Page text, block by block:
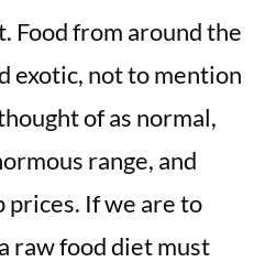
from around the
exotic, not to mention
of as normal,
range, and
prices. If we are to
raw food diet must